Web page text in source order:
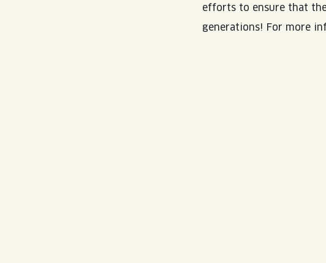
efforts to ensure that
generations! For more